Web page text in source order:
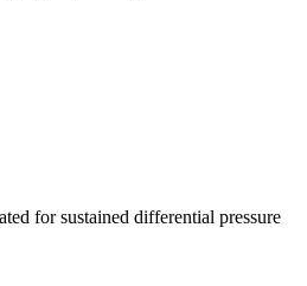
for sustained differential pressure